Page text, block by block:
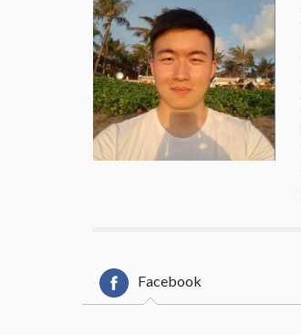
Facebook